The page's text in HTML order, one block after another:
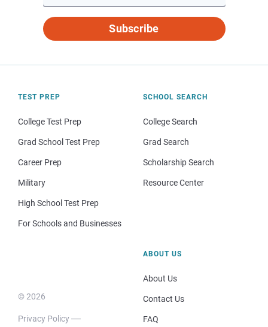
Subscribe
TEST PREP
College Test Prep
Grad School Test Prep
Career Prep
Military
High School Test Prep
For Schools and Businesses
SCHOOL SEARCH
College Search
Grad Search
Scholarship Search
Resource Center
© 2026
Privacy Policy
ABOUT US
About Us
Contact Us
FAQ